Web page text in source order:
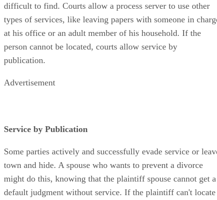
difficult to find. Courts allow a process server to use other
types of services, like leaving papers with someone in
at his office or an adult member of his household. If the
person cannot be located, courts allow service by
publication.
Advertisement
Service by Publication
Some parties actively and successfully evade service or
town and hide. A spouse who wants to prevent a divorce
might do this, knowing that the plaintiff spouse cannot get a
default judgment without service. If the plaintiff can't locate